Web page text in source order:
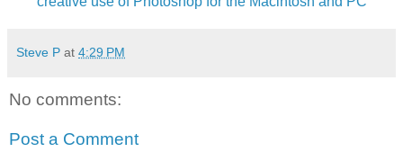
Steve P at 4:29 PM
No comments:
Post a Comment